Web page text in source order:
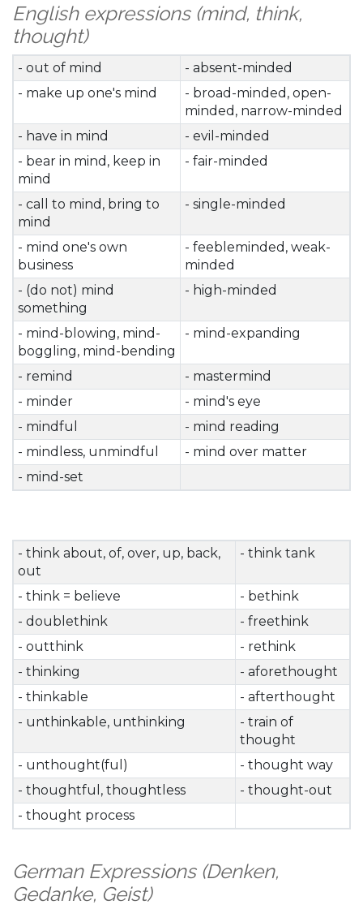
English expressions (mind, think,
thought)
- out of mind
- absent-minded
- make up one's mind
- broad-minded, open-
minded, narrow-minded
- have in mind
- evil-minded
- bear in mind, keep in
mind
- fair-minded
- call to mind, bring to
mind
- single-minded
- mind one's own
business
- feebleminded, weak-
minded
- (do not) mind
something
- high-minded
- mind-blowing, mind-
boggling, mind-bending
- mind-expanding
- remind
- mastermind
- minder
- mind's eye
- mindful
- mind reading
- mindless, unmindful
- mind over matter
- mind-set
- think about, of, over, up, back,
out
- think tank
- think = believe
- bethink
- doublethink
- freethink
- outthink
- rethink
- thinking
- aforethought
- thinkable
- afterthought
- unthinkable, unthinking
- train of
thought
- unthought(ful)
- thought way
- thoughtful, thoughtless
- thought-out
- thought process
German Expressions (Denken,
Gedanke, Geist)